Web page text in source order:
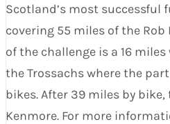
Scotland’s most successful
covering 55 miles of the Rob
of the challenge is a 16
the Trossachs where the
bikes. After 39 miles by
Kenmore. For more